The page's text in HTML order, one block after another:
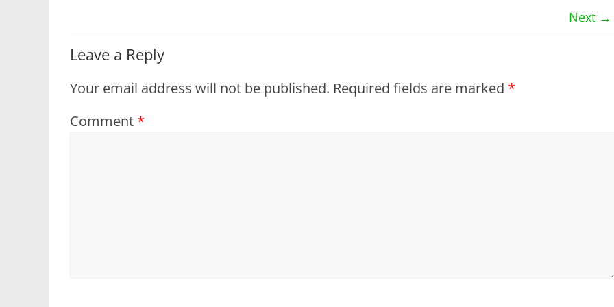
Next →
Leave a Reply
Your email address will not be published. Required fields are marked *
Comment *